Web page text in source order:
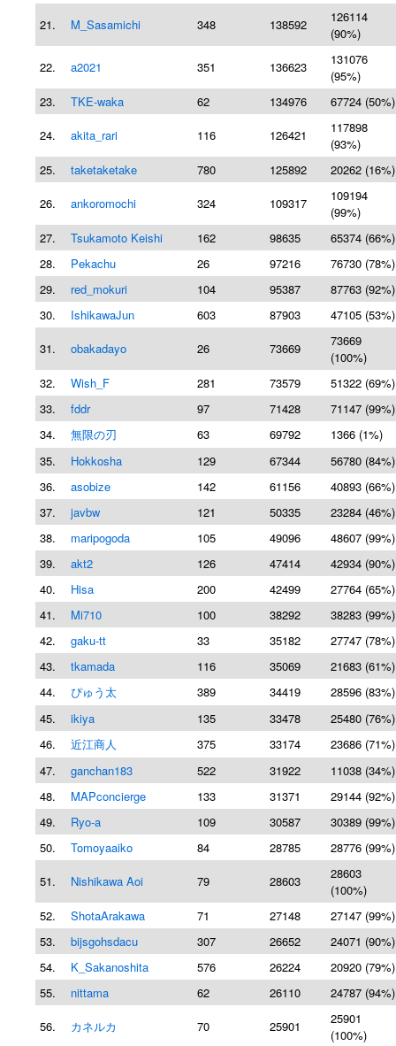
21.
M_Sasamichi 348 138592
126114
(90%)
22.
a2021 351 136623
131076
(95%)
23.
TKE-waka 62 134976
67724 (50%)
24.
akita_rari 116 126421
117898
(93%)
25.
taketaketake 780 125892
20262 (16%)
26.
ankoromochi 324 109317
109194
(99%)
27.
Tsukamoto Keishi 162 98635
65374 (66%)
28.
Pekachu 26 97216
76730 (78%)
29.
red_mokuri 104 95387
87763 (92%)
30.
IshikawaJun 603 87903
47105 (53%)
31.
obakadayo 26 73669
73669
(100%)
32.
Wish_F 281 73579
51322 (69%)
33.
fddr 97 71428
71147 (99%)
34.
無限の刃 63 69792
1366 (1%)
35.
Hokkosha 129 67344
56780 (84%)
36.
asobize 142 61156
40893 (66%)
37.
javbw 121 50335
23284 (46%)
38.
maripogoda 105 49096
48607 (99%)
39.
akt2 126 47414
42934 (90%)
40.
Hisa 200 42499
27764 (65%)
41.
Mi710 100 38292
38283 (99%)
42.
gaku-tt 33 35182
27747 (78%)
43.
tkamada 116 35069
21683 (61%)
44.
ぴゅう太 389 34419
28596 (83%)
45.
ikiya 135 33478
25480 (76%)
46.
近江商人 375 33174
23686 (71%)
47.
ganchan183 522 31922
11038 (34%)
48.
MAPconcierge 133 31371
29144 (92%)
49.
Ryo-a 109 30587
30389 (99%)
50.
Tomoyaaiko 84 28785
28776 (99%)
51.
Nishikawa Aoi 79 28603
28603
(100%)
52.
ShotaArakawa 71 27148
27147 (99%)
53.
bijsgohsdacu 307 26652
24071 (90%)
54.
K_Sakanoshita 576 26224
20920 (79%)
55.
nittama 62 26110
24787 (94%)
56.
カネルカ 70 25901
25901
(100%)